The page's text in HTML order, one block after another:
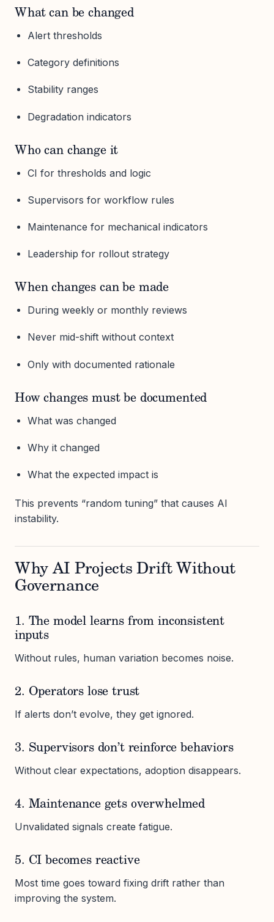
What can be changed
Alert thresholds
Category definitions
Stability ranges
Degradation indicators
Who can change it
CI for thresholds and logic
Supervisors for workflow rules
Maintenance for mechanical indicators
Leadership for rollout strategy
When changes can be made
During weekly or monthly reviews
Never mid-shift without context
Only with documented rationale
How changes must be documented
What was changed
Why it changed
What the expected impact is
This prevents “random tuning” that causes AI
instability.
Why AI Projects Drift Without
Governance
1. The model learns from inconsistent
inputs
Without rules, human variation becomes noise.
2. Operators lose trust
If alerts don’t evolve, they get ignored.
3. Supervisors don’t reinforce behaviors
Without clear expectations, adoption disappears.
4. Maintenance gets overwhelmed
Unvalidated signals create fatigue.
5. CI becomes reactive
Most time goes toward fixing drift rather than
improving the system.